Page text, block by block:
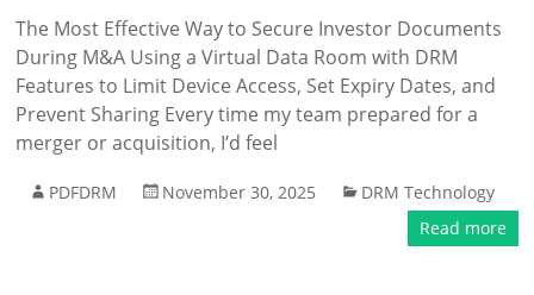
The Most Effective Way to Secure Investor Documents
During M&A Using a Virtual Data Room with DRM
Features to Limit Device Access, Set Expiry Dates, and
Prevent Sharing Every time my team prepared for a
merger or acquisition, I’d feel
PDFDRM November 30, 2025
DRM Technology
Read more